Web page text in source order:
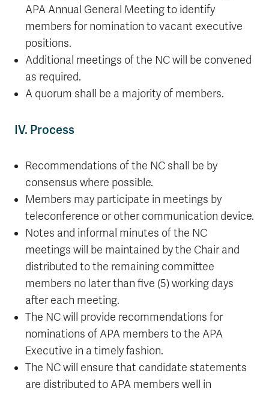
APA Annual General Meeting to identify
members for nomination to vacant executive
positions.
Additional meetings of the NC will be convened
as required.
A quorum shall be a majority of members.
IV. Process
Recommendations of the NC shall be by
consensus where possible.
Members may participate in meetings by
teleconference or other communication device.
Notes and informal minutes of the NC
meetings will be maintained by the Chair and
distributed to the remaining committee
members no later than five (5) working days
after each meeting.
The NC will provide recommendations for
nominations of APA members to the APA
Executive in a timely fashion.
The NC will ensure that candidate statements
are distributed to APA members well in